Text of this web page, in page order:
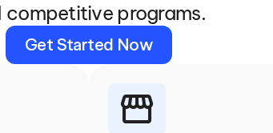
competitive programs.
Get Started Now
storefront